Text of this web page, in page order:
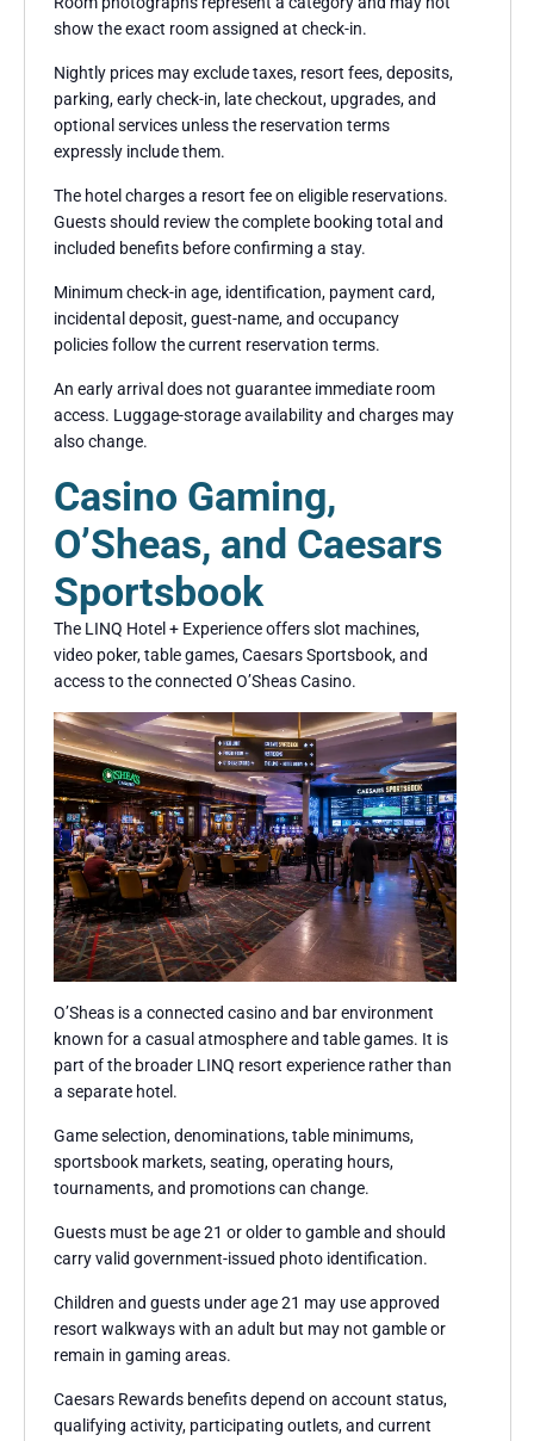
show the exact room assigned at check-in.
Nightly prices may exclude taxes, resort fees, deposits,
parking, early check-in, late checkout, upgrades, and
optional services unless the reservation terms
expressly include them.
The hotel charges a resort fee on eligible reservations.
Guests should review the complete booking total and
included benefits before confirming a stay.
Minimum check-in age, identification, payment card,
incidental deposit, guest-name, and occupancy
policies follow the current reservation terms.
An early arrival does not guarantee immediate room
access. Luggage-storage availability and charges may
also change.
Casino Gaming,
O’Sheas, and Caesars
Sportsbook
The LINQ Hotel + Experience offers slot machines,
video poker, table games, Caesars Sportsbook, and
access to the connected O’Sheas Casino.
O’Sheas is a connected casino and bar environment
known for a casual atmosphere and table games. It is
part of the broader LINQ resort experience rather than
a separate hotel.
Game selection, denominations, table minimums,
sportsbook markets, seating, operating hours,
tournaments, and promotions can change.
Guests must be age 21 or older to gamble and should
carry valid government-issued photo identification.
Children and guests under age 21 may use approved
resort walkways with an adult but may not gamble or
remain in gaming areas.
Caesars Rewards benefits depend on account status,
qualifying activity, participating outlets, and current